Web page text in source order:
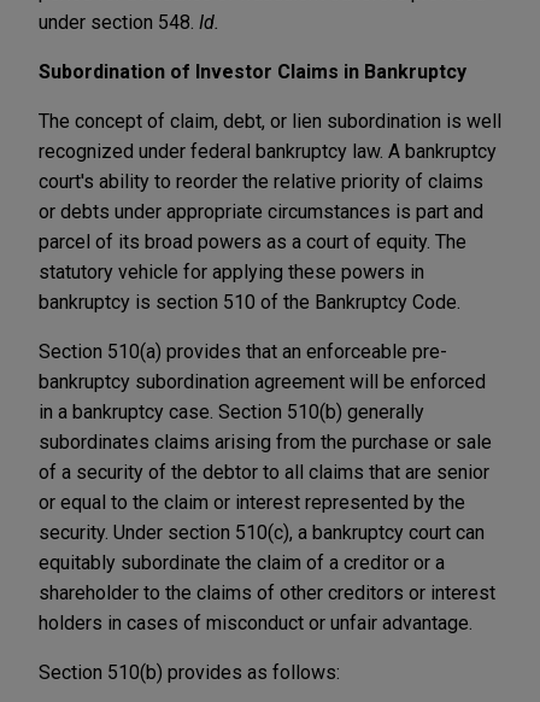
under section 548. Id.
Subordination of Investor Claims in Bankruptcy
The concept of claim, debt, or lien subordination is well
recognized under federal bankruptcy law. A bankruptcy
court's ability to reorder the relative priority of claims
or debts under appropriate circumstances is part and
parcel of its broad powers as a court of equity. The
statutory vehicle for applying these powers in
bankruptcy is section 510 of the Bankruptcy Code.
Section 510(a) provides that an enforceable pre-
bankruptcy subordination agreement will be enforced
in a bankruptcy case. Section 510(b) generally
subordinates claims arising from the purchase or sale
of a security of the debtor to all claims that are senior
or equal to the claim or interest represented by the
security. Under section 510(c), a bankruptcy court can
equitably subordinate the claim of a creditor or a
shareholder to the claims of other creditors or interest
holders in cases of misconduct or unfair advantage.
Section 510(b) provides as follows: